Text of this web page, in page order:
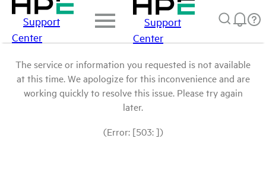
Support
Center
Support
Center
The service or information you requested is not available
at this time. We apologize for this inconvenience and are
working quickly to resolve this issue. Please try again
later.
(Error: [503: ])